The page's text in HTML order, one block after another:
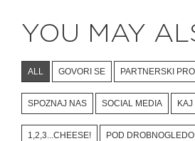
YOU MAY
ALL GOVORI SE PARTNERSKI
SPOZNAJ NAS SOCIAL MEDIA KAJ
1,2,3...CHEESE! POD